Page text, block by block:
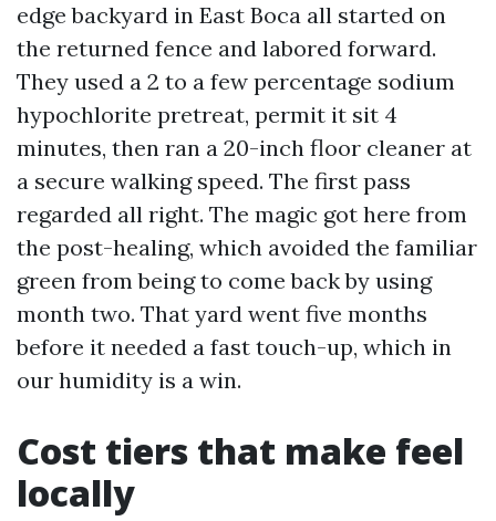
edge backyard in East Boca all started on
the returned fence and labored forward.
They used a 2 to a few percentage sodium
hypochlorite pretreat, permit it sit 4
minutes, then ran a 20-inch floor cleaner at
a secure walking speed. The first pass
regarded all right. The magic got here from
the post-healing, which avoided the familiar
green from being to come back by using
month two. That yard went five months
before it needed a fast touch-up, which in
our humidity is a win.
Cost tiers that make feel
locally